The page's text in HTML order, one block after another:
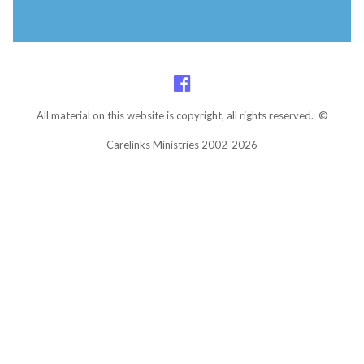
All material on this website is copyright, all rights reserved. ©
Carelinks Ministries 2002-2026